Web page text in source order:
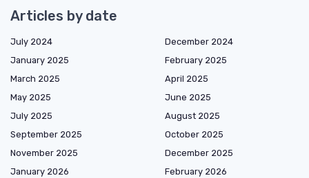
Articles by date
July 2024
December 2024
January 2025
February 2025
March 2025
April 2025
May 2025
June 2025
July 2025
August 2025
September 2025
October 2025
November 2025
December 2025
January 2026
February 2026